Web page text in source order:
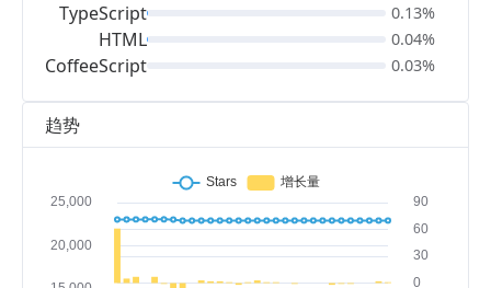
趋势
TypeScript
HTML
CoffeeScript
0.13%
0.04%
0.03%